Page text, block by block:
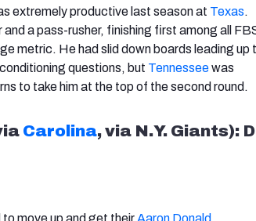
extremely productive last season at Texas.
a pass-rusher, finishing first among all
metric. He had slid down boards leading up
questions, but Tennesseewas
to take him at the top of the second round.
Carolina, via N.Y. Giants):
move up and get theirAaron Donald